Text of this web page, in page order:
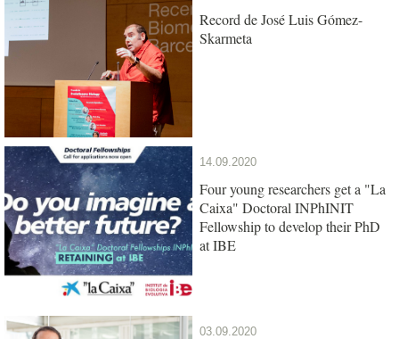
Record de José Luis Gómez-
Skarmeta
14.09.2020
Four young researchers get a "La
Caixa" Doctoral INPhINIT
Fellowship to develop their PhD
at IBE
03.09.2020